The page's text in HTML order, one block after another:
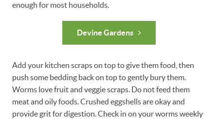
enough for most households.
Devine Gardens
Add your kitchen scraps on top to give them food, then
push some bedding back on top to gently bury them.
Worms love fruit and veggie scraps. Do not feed them
meat and oily foods. Crushed eggshells are okay and
provide grit for digestion. Check in on your worms weekly